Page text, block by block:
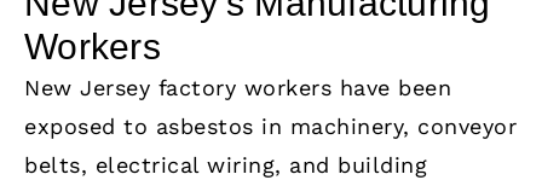
Workers
New Jersey factory workers have been
exposed to asbestos in machinery, conveyor
belts, electrical wiring, and building